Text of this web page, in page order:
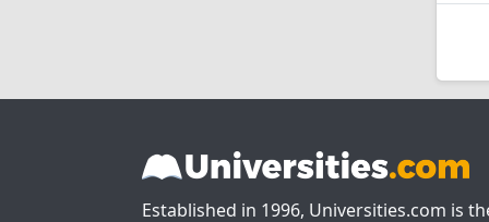
Established in 1996, Universities.com is